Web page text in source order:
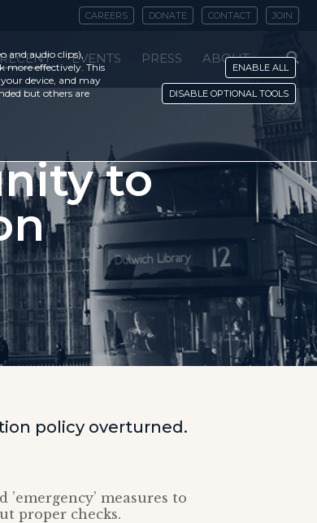
CAREERS DONATE CONTACT JOIN
RECENT EVENTS PRESS ABOUT
to
policy overturned.
measures to
proper checks.
and audio clips),
more effectively. This
device, and may
but others are
ENABLE ALL
DISABLE OPTIONAL TOOLS